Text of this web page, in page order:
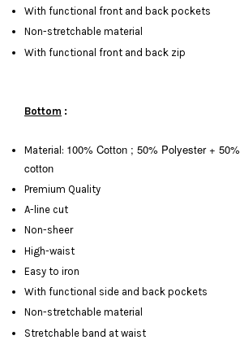
With functional front and back pockets
Non-stretchable material
With functional front and back zip
Bottom :
Material: 100% Cotton ; 50% Polyester + 50%
cotton
Premium Quality
A-line cut
Non-sheer
High-waist
Easy to iron
With functional side and back pockets
Non-stretchable material
Stretchable band at waist